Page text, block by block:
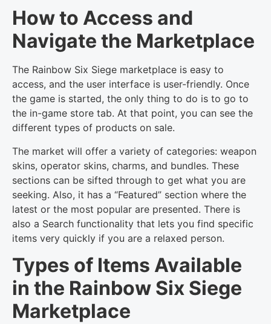
How to Access and
Navigate the Marketplace
The Rainbow Six Siege marketplace is easy to
access, and the user interface is user-friendly. Once
the game is started, the only thing to do is to go to
the in-game store tab. At that point, you can see the
different types of products on sale.
The market will offer a variety of categories: weapon
skins, operator skins, charms, and bundles. These
sections can be sifted through to get what you are
seeking. Also, it has a “Featured” section where the
latest or the most popular are presented. There is
also a Search functionality that lets you find specific
items very quickly if you are a relaxed person.
Types of Items Available
in the Rainbow Six Siege
Marketplace